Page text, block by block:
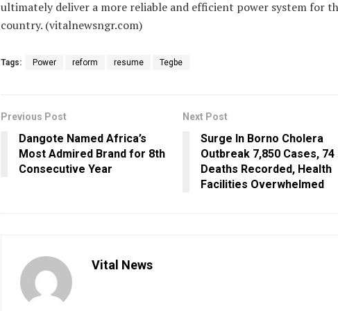
ultimately deliver a more reliable and efficient power system for
country. (vitalnewsngr.com)
Tags: Power reform resume Tegbe
Previous Post
Dangote Named Africa’s
Most Admired Brand for 8th
Consecutive Year
Next Post
Surge In Borno Cholera
Outbreak 7,850 Cases, 74
Deaths Recorded, Health
Facilities Overwhelmed
Vital News